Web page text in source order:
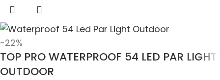
-22%
TOP PRO WATERPROOF 54 LED PAR LIGHT
OUTDOOR